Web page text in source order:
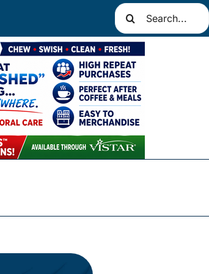
Search
for: